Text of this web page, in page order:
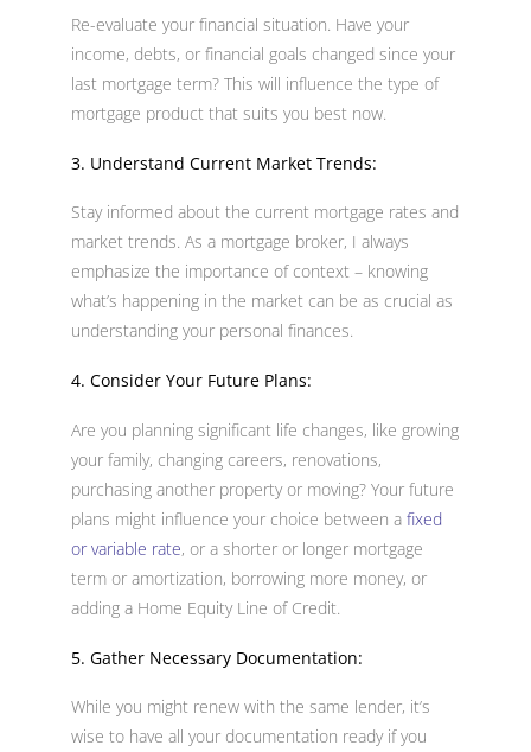
Re-evaluate your financial situation. Have your
income, debts, or financial goals changed since your
last mortgage term? This will influence the type of
mortgage product that suits you best now.
3. Understand Current Market Trends:
Stay informed about the current mortgage rates and
market trends. As a mortgage broker, I always
emphasize the importance of context – knowing
what’s happening in the market can be as crucial as
understanding your personal finances.
4. Consider Your Future Plans:
Are you planning significant life changes, like growing
your family, changing careers, renovations,
purchasing another property or moving? Your future
plans might influence your choice between a fixed
or variable rate, or a shorter or longer mortgage
term or amortization, borrowing more money, or
adding a Home Equity Line of Credit.
5. Gather Necessary Documentation:
While you might renew with the same lender, it’s
wise to have all your documentation ready if you